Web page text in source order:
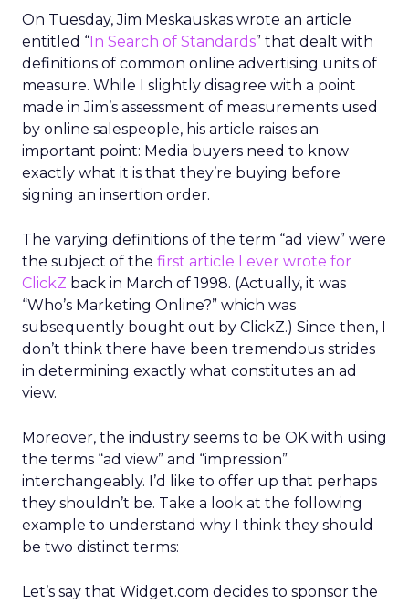
On Tuesday, Jim Meskauskas wrote an article
entitled “In Search of Standards” that dealt with
definitions of common online advertising units of
measure. While I slightly disagree with a point
made in Jim’s assessment of measurements used
by online salespeople, his article raises an
important point: Media buyers need to know
exactly what it is that they’re buying before
signing an insertion order.
The varying definitions of the term “ad view” were
the subject of the first article I ever wrote for
ClickZ back in March of 1998. (Actually, it was
“Who’s Marketing Online?” which was
subsequently bought out by ClickZ.) Since then, I
don’t think there have been tremendous strides
in determining exactly what constitutes an ad
view.
Moreover, the industry seems to be OK with using
the terms “ad view” and “impression”
interchangeably. I’d like to offer up that perhaps
they shouldn’t be. Take a look at the following
example to understand why I think they should
be two distinct terms:
Let’s say that Widget.com decides to sponsor the